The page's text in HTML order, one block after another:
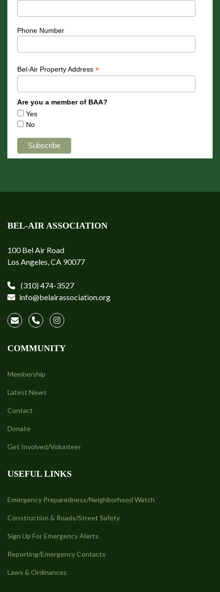
Phone Number
Bel-Air Property Address *
Are you a member of BAA?
Yes
No
BEL-AIR ASSOCIATION
100 Bel Air Road
Los Angeles, CA 90077
(310) 474-3527
info@belairassociation.org
COMMUNITY
Membership
Latest News
Contact
Donate
Get Involved/Volunteer
USEFUL LINKS
Emergency Preparedness/Neighborhood Watch
Construction & Roads/Street Safety
Sign Up For Emergency Alerts
Reporting/Emergency Contacts
Laws & Ordinances